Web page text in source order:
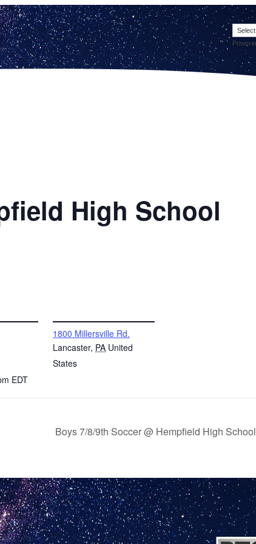
High School
EDT
1800 Millersville Rd.
Lancaster, PA United
States
Boys 7/8/9th Soccer @ Hempfield High School